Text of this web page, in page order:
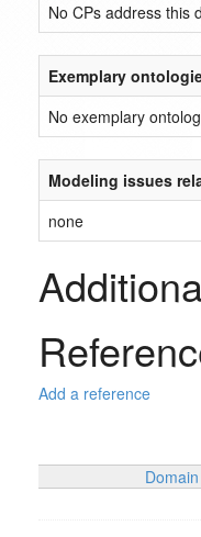
No CPs address this
Exemplary
No exemplary
Modeling issues
none
Add a reference